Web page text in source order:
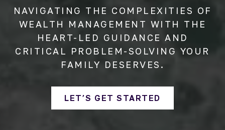
NAVIGATING THE COMPLEXITIES OF
WEALTH MANAGEMENT WITH THE
HEART-LED GUIDANCE AND
CRITICAL PROBLEM-SOLVING YOUR
FAMILY DESERVES.
LET’S GET STARTED